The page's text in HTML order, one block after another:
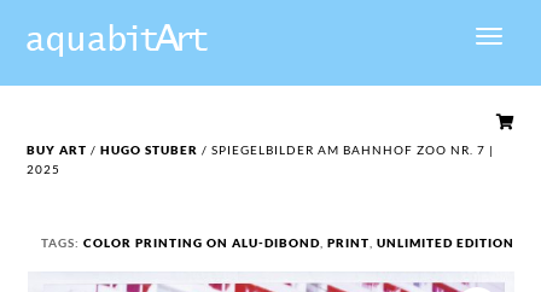

BUY ART /HUGO STUBER / SPIEGELBILDER AM BAHNHOF ZOO NR. 7 |
2025
TAGS: COLOR PRINTING ON ALU-DIBOND, PRINT, UNLIMITED EDITION